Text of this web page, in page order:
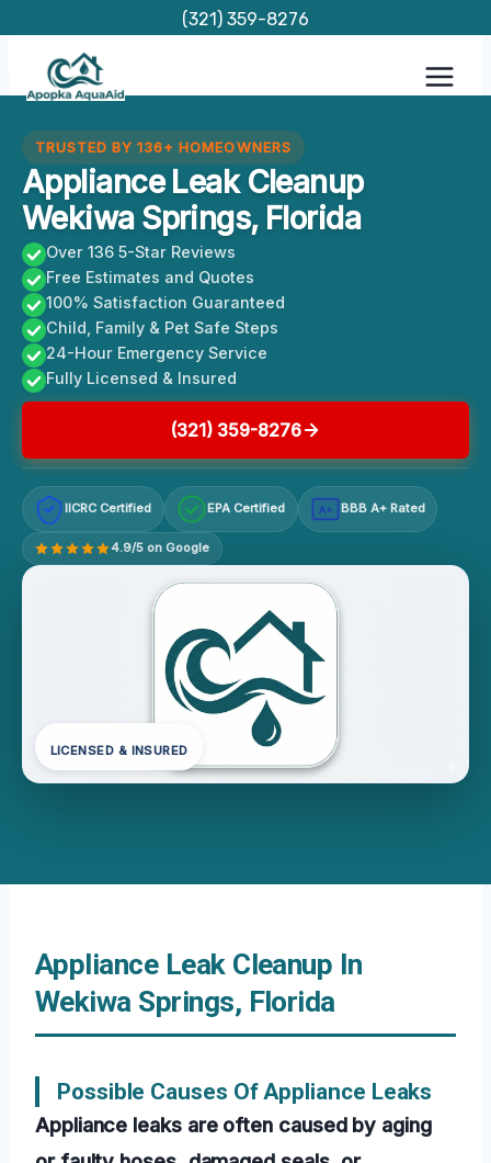
content
(321) 359-8276
TRUSTED BY 136+ HOMEOWNERS
Appliance Leak Cleanup
Wekiwa Springs, Florida
Over 136 5-Star Reviews
Free Estimates and Quotes
100% Satisfaction Guaranteed
Child, Family & Pet Safe Steps
24-Hour Emergency Service
Fully Licensed & Insured
(321) 359-8276
IICRC Certified EPA Certified A+ BBB A+ Rated
4.9/5 on Google
LICENSED & INSURED
Appliance Leak Cleanup In
Wekiwa Springs, Florida
Possible Causes Of Appliance Leaks
Appliance leaks are often caused by aging